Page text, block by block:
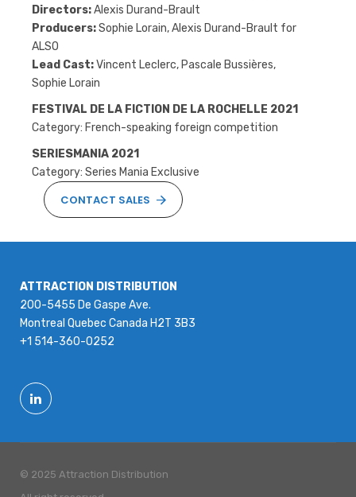
Directors:Alexis Durand-Brault
Producers:Sophie Lorain, Alexis Durand-Brault for
ALSO
Lead Cast:Vincent Leclerc, Pascale Bussières,
Sophie Lorain
FESTIVAL DE LA FICTION DE LA ROCHELLE 2021
Category: French-speaking foreign competition
SERIESMANIA 2021
Category: Series Mania Exclusive
CONTACT SALES
ATTRACTION DISTRIBUTION
200-5455 De Gaspe Ave.
Montreal Quebec Canada H2T 3B3
+1 514-360-0252
© 2025 Attraction Distribution